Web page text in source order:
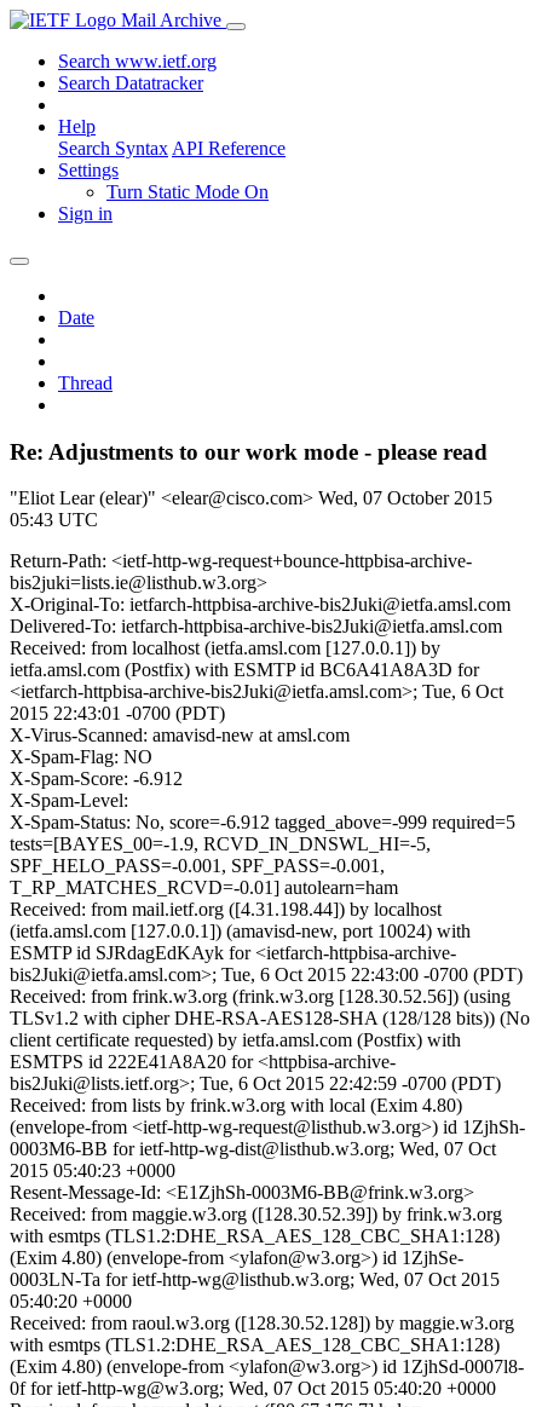
Mail Archive
Search www.ietf.org
Search Datatracker
Help
Search Syntax API Reference
Settings
Turn Static Mode On
Sign in
Date
Thread
Re: Adjustments to our work mode - please read
"Eliot Lear (elear)" <elear@cisco.com> Wed, 07 October 2015
05:43 UTC
Return-Path: <ietf-http-wg-request+bounce-httpbisa-archive-
bis2juki=lists.ie@listhub.w3.org>
X-Original-To: ietfarch-httpbisa-archive-bis2Juki@ietfa.amsl.com
Delivered-To: ietfarch-httpbisa-archive-bis2Juki@ietfa.amsl.com
Received: from localhost (ietfa.amsl.com [127.0.0.1]) by
ietfa.amsl.com (Postfix) with ESMTP id BC6A41A8A3D for
<ietfarch-httpbisa-archive-bis2Juki@ietfa.amsl.com>; Tue, 6 Oct
2015 22:43:01 -0700 (PDT)
X-Virus-Scanned: amavisd-new at amsl.com
X-Spam-Flag: NO
X-Spam-Score: -6.912
X-Spam-Level:
X-Spam-Status: No, score=-6.912 tagged_above=-999 required=5
tests=[BAYES_00=-1.9, RCVD_IN_DNSWL_HI=-5,
SPF_HELO_PASS=-0.001, SPF_PASS=-0.001,
T_RP_MATCHES_RCVD=-0.01] autolearn=ham
Received: from mail.ietf.org ([4.31.198.44]) by localhost
(ietfa.amsl.com [127.0.0.1]) (amavisd-new, port 10024) with
ESMTP id SJRdagEdKAyk for <ietfarch-httpbisa-archive-
bis2Juki@ietfa.amsl.com>; Tue, 6 Oct 2015 22:43:00 -0700 (PDT)
Received: from frink.w3.org (frink.w3.org [128.30.52.56]) (using
TLSv1.2 with cipher DHE-RSA-AES128-SHA (128/128 bits)) (No
client certificate requested) by ietfa.amsl.com (Postfix) with
ESMTPS id 222E41A8A20 for <httpbisa-archive-
bis2Juki@lists.ietf.org>; Tue, 6 Oct 2015 22:42:59 -0700 (PDT)
Received: from lists by frink.w3.org with local (Exim 4.80)
(envelope-from <ietf-http-wg-request@listhub.w3.org>) id 1ZjhSh-
0003M6-BB for ietf-http-wg-dist@listhub.w3.org; Wed, 07 Oct
2015 05:40:23 +0000
Resent-Message-Id: <E1ZjhSh-0003M6-BB@frink.w3.org>
Received: from maggie.w3.org ([128.30.52.39]) by frink.w3.org
with esmtps (TLS1.2:DHE_RSA_AES_128_CBC_SHA1:128)
(Exim 4.80) (envelope-from <ylafon@w3.org>) id 1ZjhSe-
0003LN-Ta for ietf-http-wg@listhub.w3.org; Wed, 07 Oct 2015
05:40:20 +0000
Received: from raoul.w3.org ([128.30.52.128]) by maggie.w3.org
with esmtps (TLS1.2:DHE_RSA_AES_128_CBC_SHA1:128)
(Exim 4.80) (envelope-from <ylafon@w3.org>) id 1ZjhSd-0007l8-
0f for ietf-http-wg@w3.org; Wed, 07 Oct 2015 05:40:20 +0000